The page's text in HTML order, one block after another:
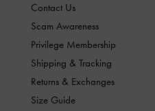
Contact Us
Scam Awareness
Privilege Membership
Shipping & Tracking
Returns & Exchanges
Size Guide